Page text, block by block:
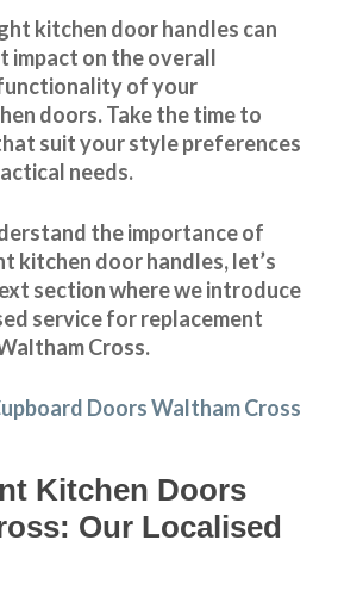
kitchen door handles can
impact on the overall
of your
doors. Take the time to
suit your style preferences
needs.
the importance of
kitchen door handles, let’s
section where we introduce
servicefor replacement
Cross.
Kitchen Doors
Our Localised